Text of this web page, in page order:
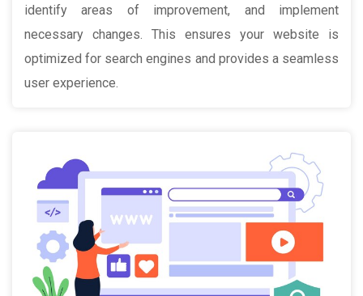
identify areas of improvement, and implement
necessary changes. This ensures your website is
optimized for search engines and provides a seamless
user experience.